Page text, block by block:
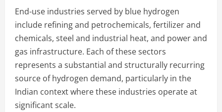
End-use industries served by blue hydrogen
include refining and petrochemicals, fertilizer and
chemicals, steel and industrial heat, and power and
gas infrastructure. Each of these sectors
represents a substantial and structurally recurring
source of hydrogen demand, particularly in the
Indian context where these industries operate at
significant scale.